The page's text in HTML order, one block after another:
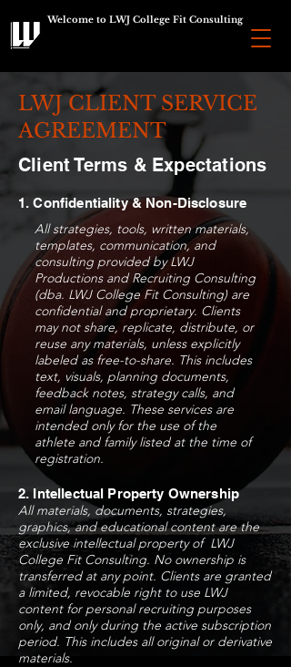
Welcome to LWJ College Fit Consulting
LWJ CLIENT SERVICE
AGREEMENT
Client Terms & Expectations
1. Confidentiality & Non-Disclosure
All strategies, tools, written materials,
templates, communication, and
consulting provided by LWJ
Productions and Recruiting Consulting
(dba. LWJ College Fit Consulting) are
confidential and proprietary. Clients
may not share, replicate, distribute, or
reuse any materials, unless explicitly
labeled as free-to-share. This includes
text, visuals, planning documents,
feedback notes, strategy calls, and
email language. These services are
intended only for the use of the
athlete and family listed at the time of
registration.
2. Intellectual Property Ownership
All materials, documents, strategies,
graphics, and educational content are the
exclusive intellectual property of LWJ
College Fit Consulting. No ownership is
transferred at any point. Clients are granted
a limited, revocable right to use LWJ
content for personal recruiting purposes
only, and only during the active subscription
period. This includes all original or derivative
materials.